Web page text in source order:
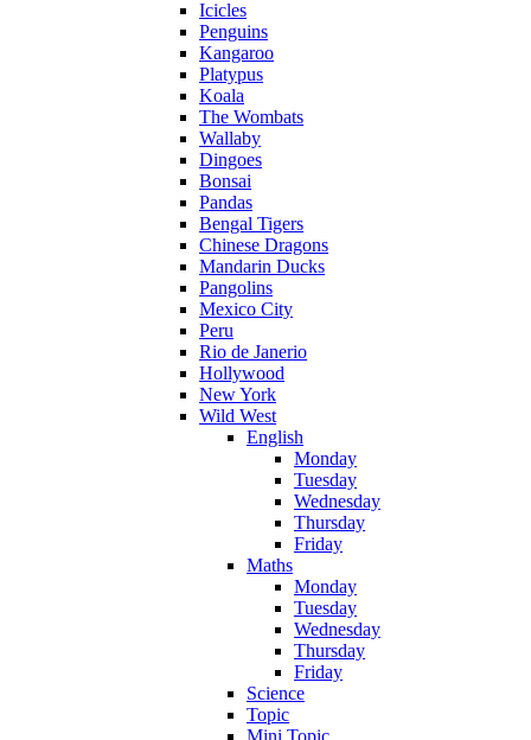
Icicles
Penguins
Kangaroo
Platypus
Koala
The Wombats
Wallaby
Dingoes
Bonsai
Pandas
Bengal Tigers
Chinese Dragons
Mandarin Ducks
Pangolins
Mexico City
Peru
Rio de Janerio
Hollywood
New York
Wild West
English
Monday
Tuesday
Wednesday
Thursday
Friday
Maths
Monday
Tuesday
Wednesday
Thursday
Friday
Science
Topic
Mini Topic